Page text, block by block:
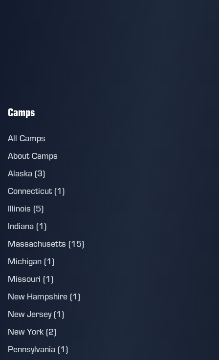
Camps
All Camps
About Camps
Alaska (3)
Connecticut (1)
Illinois (5)
Indiana (1)
Massachusetts (15)
Michigan (1)
Missouri (1)
New Hampshire (1)
New Jersey (1)
New York (2)
Pennsylvania (1)